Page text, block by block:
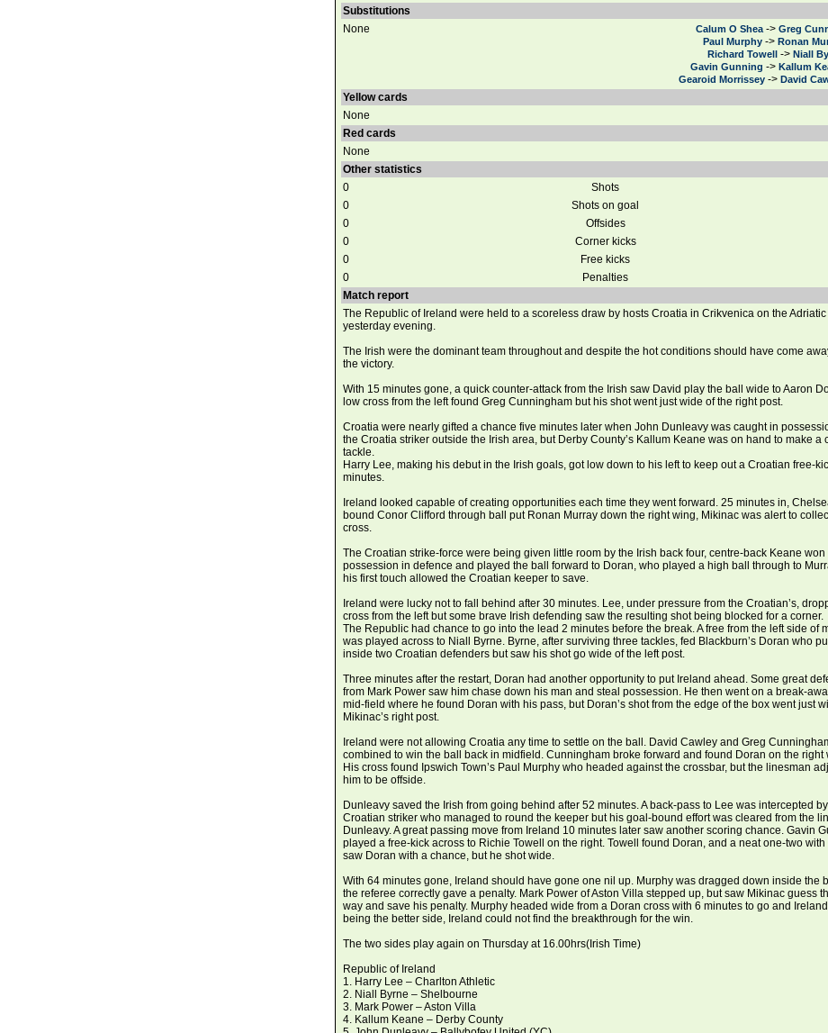
Substitutions
None
Calum O Shea-> Greg
Paul Murphy -> Ronan
Richard Towell -> Niall
Gavin Gunning -> Kallum
Gearoid Morrissey -> David
Yellow cards
None
Red cards
None
Other statistics
0
Shots
0
Shots on goal
0
Offsides
0
Corner kicks
0
Free kicks
0
Penalties
Match report
The Republic of Ireland were held to a scoreless draw by hosts Croatia in Crikvenica on the
yesterday evening.
The Irish were the dominant team throughout and despite the hot conditions should have come
the victory.
With 15 minutes gone, a quick counter-attack from the Irish saw David play the ball wide to Aaron
low cross from the left found Greg Cunningham but his shot went just wide of the right post.
Croatia were nearly gifted a chance five minutes later when John Dunleavy was caught in
the Croatia striker outside the Irish area, but Derby County’s Kallum Keane was on hand to make a
tackle.
Harry Lee, making his debut in the Irish goals, got low down to his left to keep out a Croatian free-
minutes.
Ireland looked capable of creating opportunities each time they went forward. 25 minutes in,
bound Conor Clifford through ball put Ronan Murray down the right wing, Mikinac was alert to
cross.
The Croatian strike-force were being given little room by the Irish back four, centre-back Keane won
possession in defence and played the ball forward to Doran, who played a high ball through to
his first touch allowed the Croatian keeper to save.
Ireland were lucky not to fall behind after 30 minutes. Lee, under pressure from the Croatian’s,
cross from the left but some brave Irish defending saw the resulting shot being blocked for a corner.
The Republic had chance to go into the lead 2 minutes before the break. A free from the left side of
was played across to Niall Byrne. Byrne, after surviving three tackles, fed Blackburn’s Doran who
inside two Croatian defenders but saw his shot go wide of the left post.
Three minutes after the restart, Doran had another opportunity to put Ireland ahead. Some great
from Mark Power saw him chase down his man and steal possession. He then went on a break-
mid-field where he found Doran with his pass, but Doran’s shot from the edge of the box went just
Mikinac’s right post.
Ireland were not allowing Croatia any time to settle on the ball. David Cawley and Greg
combined to win the ball back in midfield. Cunningham broke forward and found Doran on the right
His cross found Ipswich Town’s Paul Murphy who headed against the crossbar, but the linesman
him to be offside.
Dunleavy saved the Irish from going behind after 52 minutes. A back-pass to Lee was intercepted
Croatian striker who managed to round the keeper but his goal-bound effort was cleared from the
Dunleavy. A great passing move from Ireland 10 minutes later saw another scoring chance. Gavin
played a free-kick across to Richie Towell on the right. Towell found Doran, and a neat one-two with
saw Doran with a chance, but he shot wide.
With 64 minutes gone, Ireland should have gone one nil up. Murphy was dragged down inside the
the referee correctly gave a penalty. Mark Power of Aston Villa stepped up, but saw Mikinac guess
way and save his penalty. Murphy headed wide from a Doran cross with 6 minutes to go and
being the better side, Ireland could not find the breakthrough for the win.
The two sides play again on Thursday at 16.00hrs(Irish Time)
Republic of Ireland
1. Harry Lee – Charlton Athletic
2. Niall Byrne – Shelbourne
3. Mark Power – Aston Villa
4. Kallum Keane – Derby County